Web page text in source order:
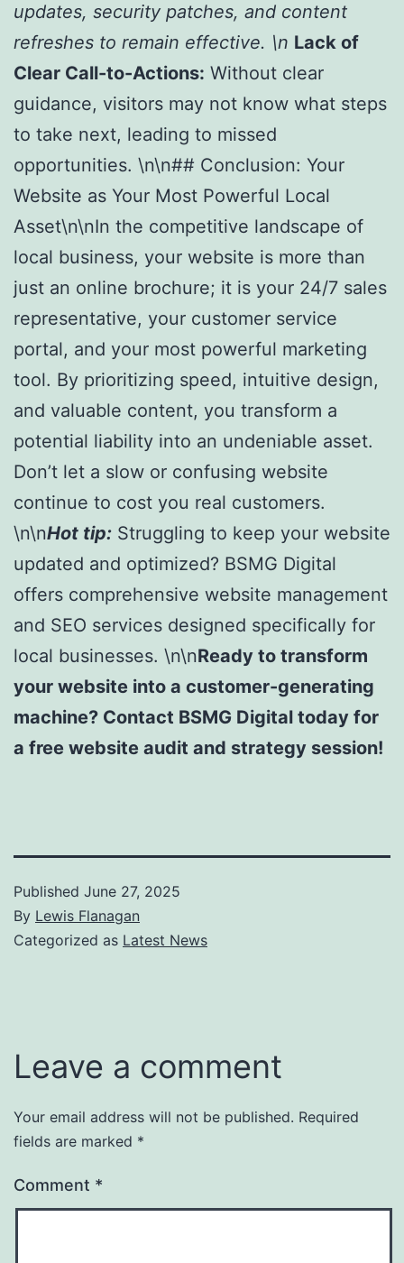
updates, security patches, and content
refreshes to remain effective. \n Lack of
Clear Call-to-Actions: Without clear
guidance, visitors may not know what steps
to take next, leading to missed
opportunities. \n\n## Conclusion: Your
Website as Your Most Powerful Local
Asset\n\nIn the competitive landscape of
local business, your website is more than
just an online brochure; it is your 24/7 sales
representative, your customer service
portal, and your most powerful marketing
tool. By prioritizing speed, intuitive design,
and valuable content, you transform a
potential liability into an undeniable asset.
Don’t let a slow or confusing website
continue to cost you real customers.
\n\nHot tip: Struggling to keep your website
updated and optimized? BSMG Digital
offers comprehensive website management
and SEO services designed specifically for
local businesses. \n\nReady to transform
your website into a customer-generating
machine? Contact BSMG Digital today for
a free website audit and strategy session!
Published June 27, 2025
By Lewis Flanagan
Categorized as Latest News
Leave a comment
Your email address will not be published. Required
fields are marked *
Comment *